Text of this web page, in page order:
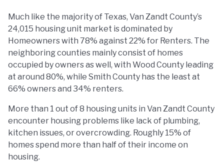
Much like the majority of Texas, Van Zandt County’s
24,015 housing unit market is dominated by
Homeowners with 78% against 22% for Renters. The
neighboring counties mainly consist of homes
occupied by owners as well, with Wood County leading
at around 80%, while Smith County has the least at
66% owners and 34% renters.
More than 1 out of 8 housing units in Van Zandt County
encounter housing problems like lack of plumbing,
kitchen issues, or overcrowding. Roughly 15% of
homes spend more than half of their income on
housing.